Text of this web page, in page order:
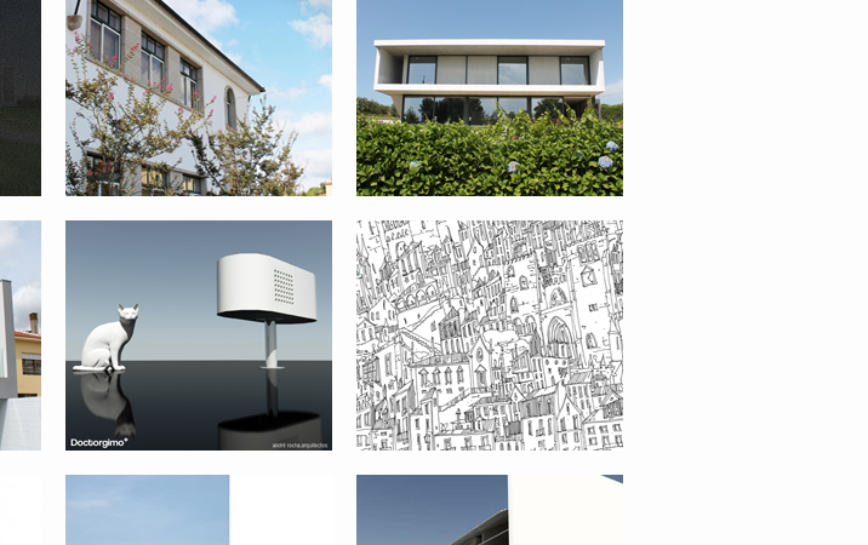
CAT HOUSE
REHABILITATION PROJECT – PONTE
BENGUELA BASIC SCHOOL –
ANGOLA
SINGLE FAMILY HOUSE – VIANA DO